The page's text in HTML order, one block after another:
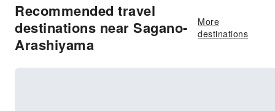
Recommended travel
destinations near Sagano-
Arashiyama
More
destinations